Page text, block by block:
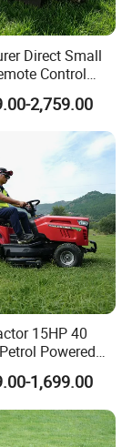
Direct Small
Control
Robot Lawn
Electric
Mower
2,759.00
15HP 40
Powered
V-Twin
Duty Chassis
Transmission
1,699.00